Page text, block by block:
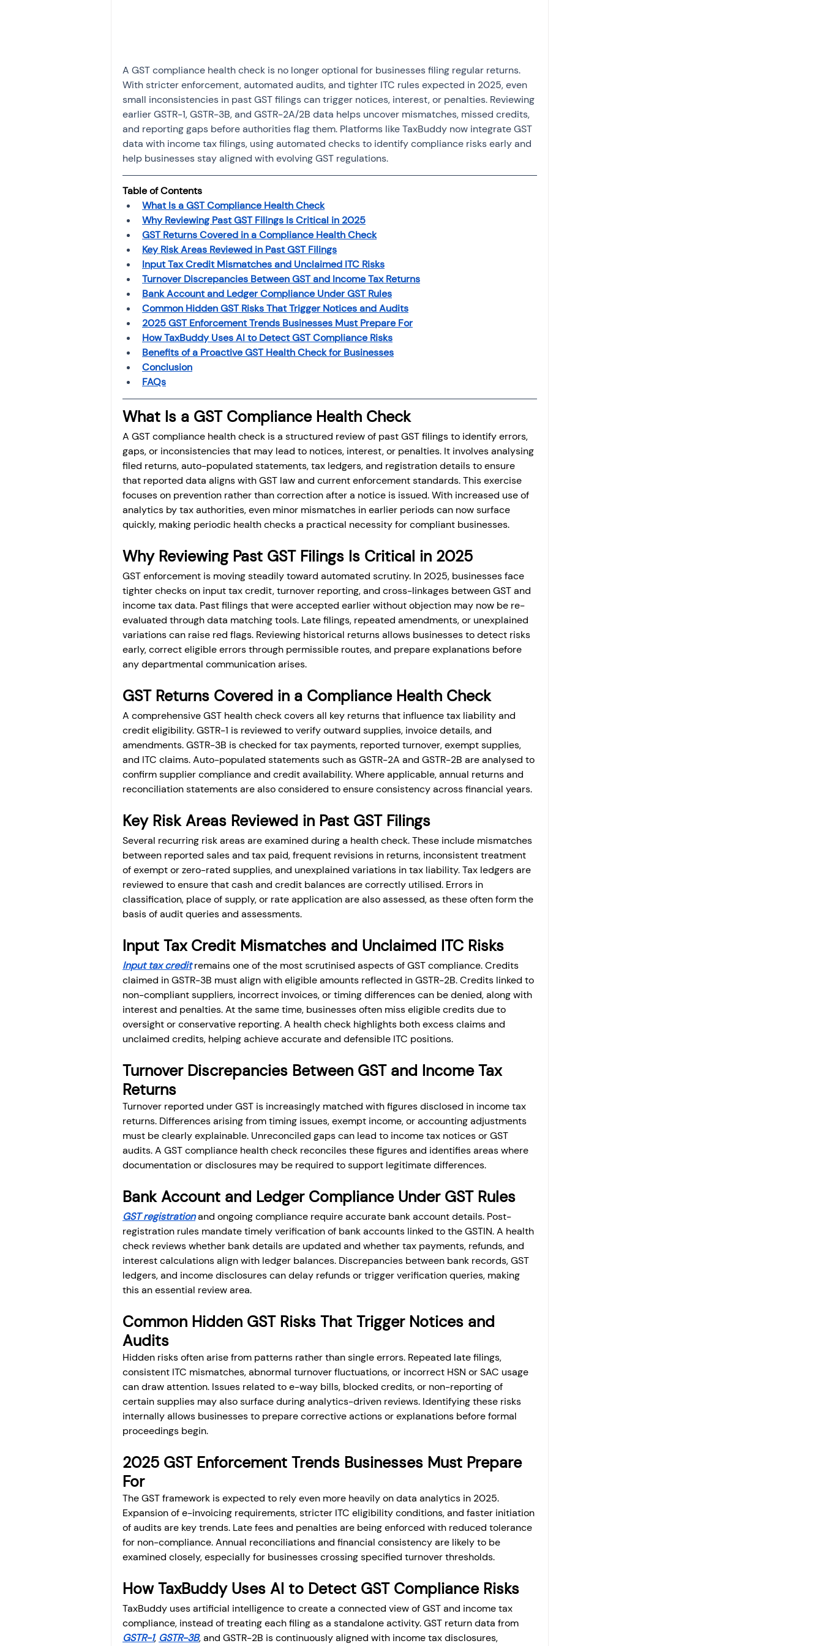
Income tax notice
A GST compliance health check is no longer optional for businesses filing regular returns.
With stricter enforcement, automated audits, and tighter ITC rules expected in 2025, even
small inconsistencies in past GST filings can trigger notices, interest, or penalties. Reviewing
earlier GSTR-1, GSTR-3B, and GSTR-2A/2B data helps uncover mismatches, missed credits,
and reporting gaps before authorities flag them. Platforms like TaxBuddy now integrate GST
data with income tax filings, using automated checks to identify compliance risks early and
help businesses stay aligned with evolving GST regulations.
Table of Contents
What Is a GST Compliance Health Check
Why Reviewing Past GST Filings Is Critical in 2025
GST Returns Covered in a Compliance Health Check
Key Risk Areas Reviewed in Past GST Filings
Input Tax Credit Mismatches and Unclaimed ITC Risks
Turnover Discrepancies Between GST and Income Tax Returns
Bank Account and Ledger Compliance Under GST Rules
Common Hidden GST Risks That Trigger Notices and Audits
2025 GST Enforcement Trends Businesses Must Prepare For
How TaxBuddy Uses AI to Detect GST Compliance Risks
Benefits of a Proactive GST Health Check for Businesses
Conclusion
FAQs
What Is a GST Compliance Health Check
A GST compliance health check is a structured review of past GST filings to identify errors,
gaps, or inconsistencies that may lead to notices, interest, or penalties. It involves analysing
filed returns, auto-populated statements, tax ledgers, and registration details to ensure
that reported data aligns with GST law and current enforcement standards. This exercise
focuses on prevention rather than correction after a notice is issued. With increased use of
analytics by tax authorities, even minor mismatches in earlier periods can now surface
quickly, making periodic health checks a practical necessity for compliant businesses.
Why Reviewing Past GST Filings Is Critical in 2025
GST enforcement is moving steadily toward automated scrutiny. In 2025, businesses face
tighter checks on input tax credit, turnover reporting, and cross-linkages between GST and
income tax data. Past filings that were accepted earlier without objection may now be re-
evaluated through data matching tools. Late filings, repeated amendments, or unexplained
variations can raise red flags. Reviewing historical returns allows businesses to detect risks
early, correct eligible errors through permissible routes, and prepare explanations before
any departmental communication arises.
GST Returns Covered in a Compliance Health Check
A comprehensive GST health check covers all key returns that influence tax liability and
credit eligibility. GSTR-1 is reviewed to verify outward supplies, invoice details, and
amendments. GSTR-3B is checked for tax payments, reported turnover, exempt supplies,
and ITC claims. Auto-populated statements such as GSTR-2A and GSTR-2B are analysed to
confirm supplier compliance and credit availability. Where applicable, annual returns and
reconciliation statements are also considered to ensure consistency across financial years.
Key Risk Areas Reviewed in Past GST Filings
Several recurring risk areas are examined during a health check. These include mismatches
between reported sales and tax paid, frequent revisions in returns, inconsistent treatment
of exempt or zero-rated supplies, and unexplained variations in tax liability. Tax ledgers are
reviewed to ensure that cash and credit balances are correctly utilised. Errors in
classification, place of supply, or rate application are also assessed, as these often form the
basis of audit queries and assessments.
Input Tax Credit Mismatches and Unclaimed ITC Risks
Input tax credit remains one of the most scrutinised aspects of GST compliance. Credits
claimed in GSTR-3B must align with eligible amounts reflected in GSTR-2B. Credits linked to
non-compliant suppliers, incorrect invoices, or timing differences can be denied, along with
interest and penalties. At the same time, businesses often miss eligible credits due to
oversight or conservative reporting. A health check highlights both excess claims and
unclaimed credits, helping achieve accurate and defensible ITC positions.
Turnover Discrepancies Between GST and Income Tax
Returns
Turnover reported under GST is increasingly matched with figures disclosed in income tax
returns. Differences arising from timing issues, exempt income, or accounting adjustments
must be clearly explainable. Unreconciled gaps can lead to income tax notices or GST
audits. A GST compliance health check reconciles these figures and identifies areas where
documentation or disclosures may be required to support legitimate differences.
Bank Account and Ledger Compliance Under GST Rules
GST registration and ongoing compliance require accurate bank account details. Post-
registration rules mandate timely verification of bank accounts linked to the GSTIN. A health
check reviews whether bank details are updated and whether tax payments, refunds, and
interest calculations align with ledger balances. Discrepancies between bank records, GST
ledgers, and income disclosures can delay refunds or trigger verification queries, making
this an essential review area.
Common Hidden GST Risks That Trigger Notices and
Audits
Hidden risks often arise from patterns rather than single errors. Repeated late filings,
consistent ITC mismatches, abnormal turnover fluctuations, or incorrect HSN or SAC usage
can draw attention. Issues related to e-way bills, blocked credits, or non-reporting of
certain supplies may also surface during analytics-driven reviews. Identifying these risks
internally allows businesses to prepare corrective actions or explanations before formal
proceedings begin.
2025 GST Enforcement Trends Businesses Must Prepare
For
The GST framework is expected to rely even more heavily on data analytics in 2025.
Expansion of e-invoicing requirements, stricter ITC eligibility conditions, and faster initiation
of audits are key trends. Late fees and penalties are being enforced with reduced tolerance
for non-compliance. Annual reconciliations and financial consistency are likely to be
examined closely, especially for businesses crossing specified turnover thresholds.
How TaxBuddy Uses AI to Detect GST Compliance Risks
TaxBuddy uses artificial intelligence to create a connected view of GST and income tax
compliance, instead of treating each filing as a standalone activity. GST return data from
GSTR-1, GSTR-3B, and GSTR-2B is continuously aligned with income tax disclosures,